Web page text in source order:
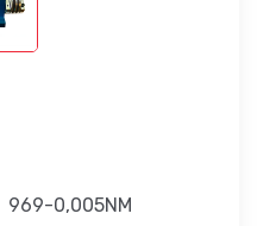
969-0,005NM